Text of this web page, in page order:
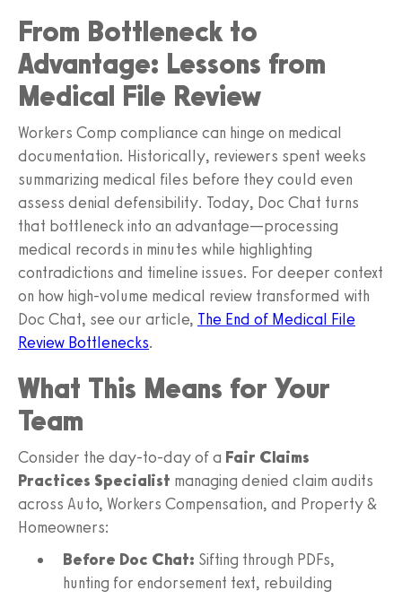
From Bottleneck to
Advantage: Lessons from
Medical File Review
Workers Comp compliance can hinge on medical
documentation. Historically, reviewers spent weeks
summarizing medical files before they could even
assess denial defensibility. Today, Doc Chat turns
that bottleneck into an advantage—processing
medical records in minutes while highlighting
contradictions and timeline issues. For deeper context
on how high‑volume medical review transformed with
Doc Chat, see our article, The End of Medical File
Review Bottlenecks.
What This Means for Your
Team
Consider the day‑to‑day of a Fair Claims
Practices Specialist managing denied claim audits
across Auto, Workers Compensation, and Property &
Homeowners:
Before Doc Chat: Sifting through PDFs,
hunting for endorsement text, rebuilding